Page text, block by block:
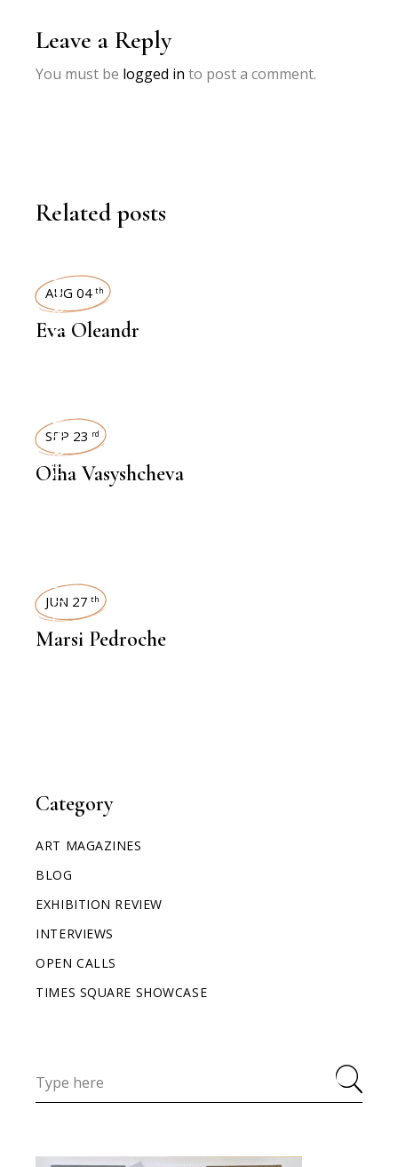
Category
ART MAGAZINES
BLOG
EXHIBITION REVIEW
INTERVIEWS
OPEN CALLS
TIMES SQUARE SHOWCASE
Leave a Reply
You must be logged in to post a comment.
Related posts
INTERVIEWS
AUG 04 th
Eva Oleandr
INTERVIEWS
SEP 23 rd
Olha Vasyshcheva
INTERVIEWS
JUN 27 th
Marsi Pedroche